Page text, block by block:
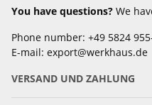
You have questions? We
Phone number: +49 5824
E-mail: export@werkhaus.de
VERSAND UND ZAHLUNG